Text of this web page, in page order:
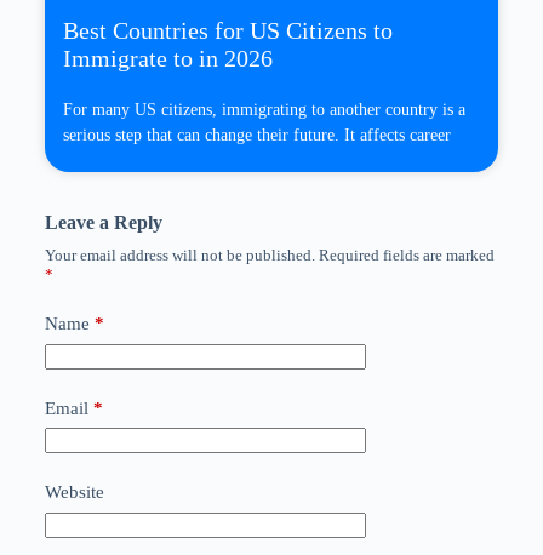
Best Countries for US Citizens to
Immigrate to in 2026
For many US citizens, immigrating to another country is a
serious step that can change their future. It affects career
Leave a Reply
Your email address will not be published. Required fields are marked
*
Name *
Email *
Website